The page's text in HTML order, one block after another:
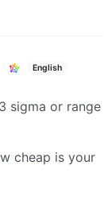
English
sigma or range
cheap is your